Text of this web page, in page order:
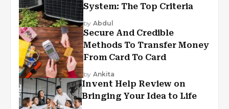
System: The Top Criteria
by Abdul
Secure And Credible
Methods To Transfer Money
From Card To Card
by Ankita
Invent Help Review on
Bringing Your Idea to Life